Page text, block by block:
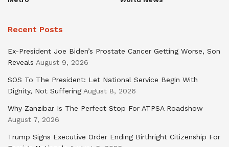
Recent Posts
Ex-President Joe Biden’s Prostate Cancer Getting Worse, Son
Reveals August 9, 2026
SOS To The President: Let National Service Begin With
Dignity, Not Suffering August 8, 2026
Why Zanzibar Is The Perfect Stop For ATPSA Roadshow
August 7, 2026
Trump Signs Executive Order Ending Birthright Citizenship For